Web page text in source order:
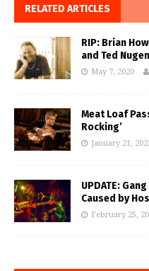
RELATED ARTICLES
RIP: Brian
and Ted
May 7, 2020
Meat Loaf
Rocking’
January 21,
UPDATE:
Caused by
February 25,